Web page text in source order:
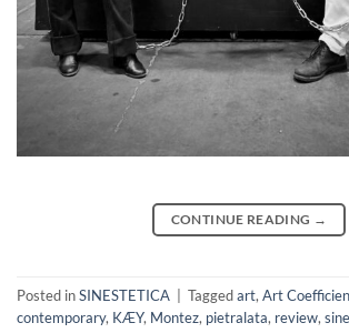
CONTINUE READING →
Posted inSINESTETICA Taggedart, Art
contemporary, KÆY, Montez, pietralata, review,